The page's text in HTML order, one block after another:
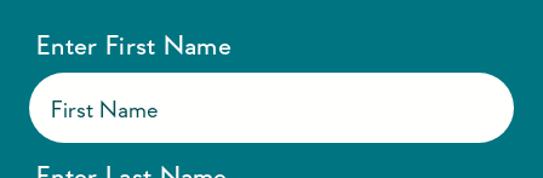
Enter First Name